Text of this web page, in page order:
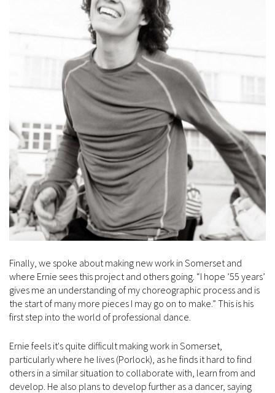
Finally, we spoke about making new work in Somerset and
where Ernie sees this project and others going. “I hope ’55 years’
gives me an understanding of my choreographic process and is
the start of many more pieces I may go on to make.” This is his
first step into the world of professional dance.
Ernie feels it's quite difficult making work in Somerset,
particularly where he lives (Porlock), as he finds it hard to find
others in a similar situation to collaborate with, learn from and
develop. He also plans to develop further as a dancer, saying